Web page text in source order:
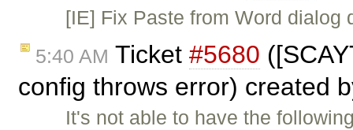
[IE] Fix Paste from Word dialog
5:40 AM Ticket #5680
config throws error) created
It's not able to have the